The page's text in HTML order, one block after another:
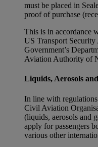
must be placed in
proof of purchase
This is in accordance
US Transport
Government’s
Aviation Authority of
Liquids, Aerosols
In line with
Civil Aviation
(liquids, aerosols and
apply for passengers
various other